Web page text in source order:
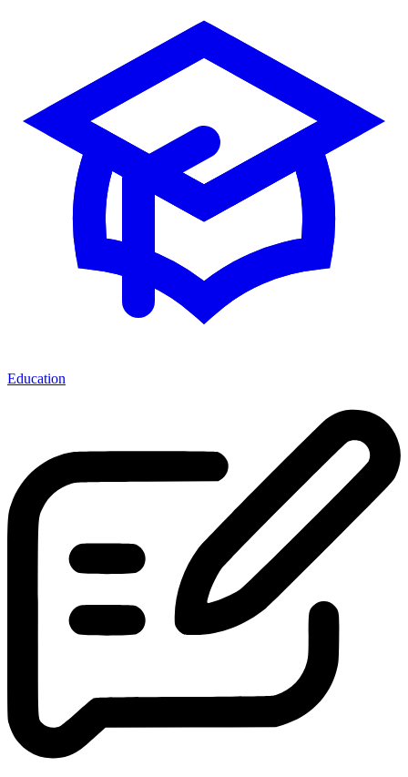
Education